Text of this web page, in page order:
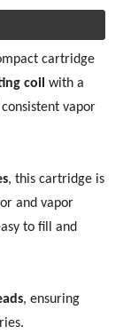
cartridge
coil with a
vapor
, this cartridge is
and vapor
to fill and
, ensuring